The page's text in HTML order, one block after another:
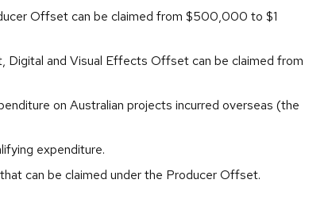
Offset can be claimed from $500,000 to $1
Digital and Visual Effects Offset can be claimed from
on Australian projects incurred overseas (the
expenditure.
can be claimed under the Producer Offset.